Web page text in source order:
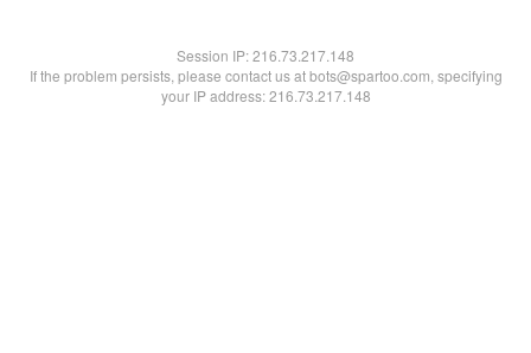
Session IP:216.73.217.148
If the problem persists, please contact us at bots@spartoo.com, specifying
your IP address: 216.73.217.148